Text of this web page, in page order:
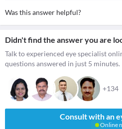
Was this answer helpful?
Didn't find the answer you are
Talk to experienced eye specialist
questions answered in just 5 minutes.
+134
Consult with an
Online